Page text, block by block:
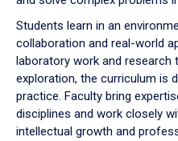
Students learn in an
collaboration and real-world
laboratory work and research
exploration, the curriculum is
practice. Faculty bring
disciplines and work closely
intellectual growth and